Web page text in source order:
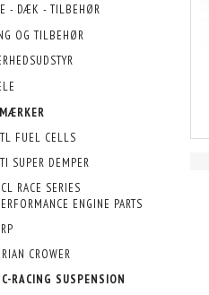
- DÆK - TILBEHØR
OG TILBEHØR
FUEL CELLS
SUPER DEMPER
RACE SERIES
ENGINE PARTS
CROWER
RACING SUSPENSION